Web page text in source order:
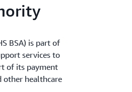
BSA) is part of
services to
of its payment
other healthcare